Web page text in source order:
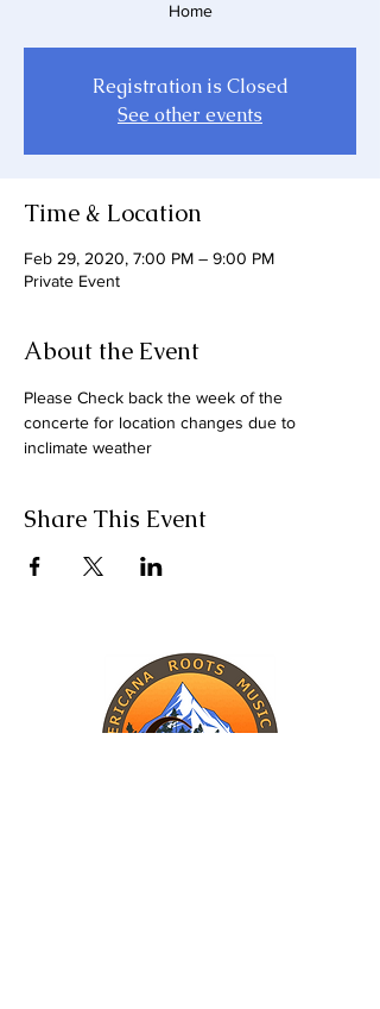
Home
Registration is Closed
See other events
Time & Location
Feb 29, 2020, 7:00 PM – 9:00 PM
Private Event
About the Event
Please Check back the week of the
concerte for location changes due to
inclimate weather
Share This Event